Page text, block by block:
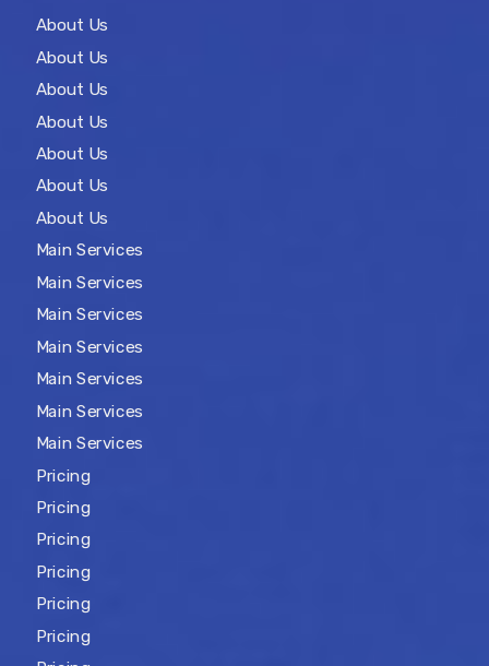
About Us
About Us
About Us
About Us
About Us
About Us
About Us
Main Services
Main Services
Main Services
Main Services
Main Services
Main Services
Main Services
Pricing
Pricing
Pricing
Pricing
Pricing
Pricing